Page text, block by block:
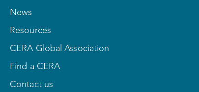
News
Resources
CERA Global Association
Find a CERA
Contact us